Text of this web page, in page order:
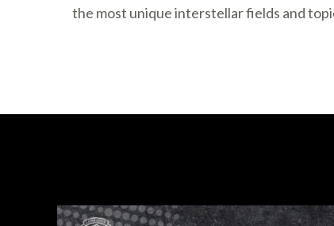
the most unique interstellar fields and